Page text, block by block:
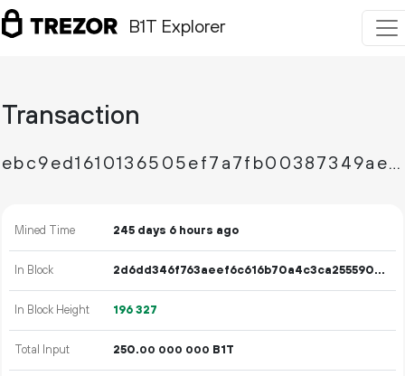
B1T Explorer
Transaction
ebc9ed1610136505ef7a7fb00387349ae2b7afc7e78a5835c37437bb59996d48
Mined Time 245 days 6 hours ago
In Block 2d6dd346f763aeef6c616b70a4c3ca2555909a141ac1f155ad3067f7c67056ff
In Block Height 196 327
Total Input 250.00 000 000 B1T